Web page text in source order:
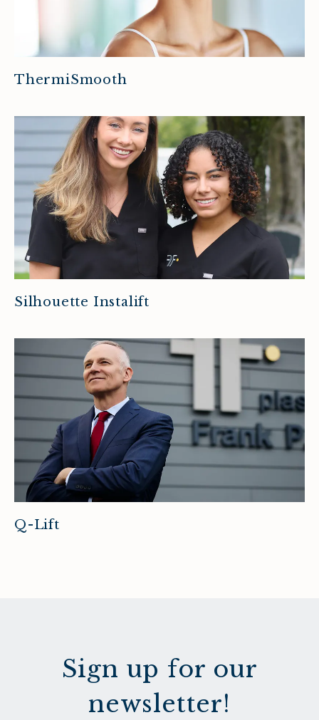
ThermiSmooth
Silhouette Instalift
Q-Lift
Sign up for our
newsletter!